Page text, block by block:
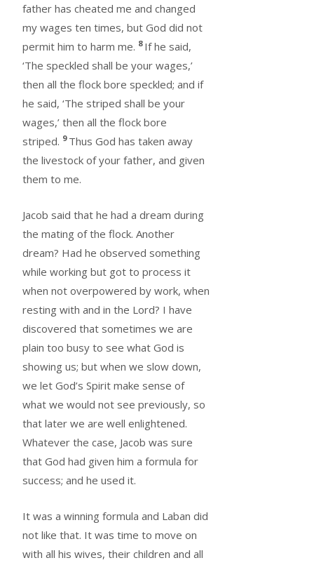
father has cheated me and changed
my wages ten times, but God did not
permit him to harm me. 8 If he said,
‘The speckled shall be your wages,’
then all the flock bore speckled; and if
he said, ‘The striped shall be your
wages,’ then all the flock bore
striped. 9 Thus God has taken away
the livestock of your father, and given
them to me.
Jacob said that he had a dream during
the mating of the flock. Another
dream? Had he observed something
while working but got to process it
when not overpowered by work, when
resting with and in the Lord? I have
discovered that sometimes we are
plain too busy to see what God is
showing us; but when we slow down,
we let God’s Spirit make sense of
what we would not see previously, so
that later we are well enlightened.
Whatever the case, Jacob was sure
that God had given him a formula for
success; and he used it.
It was a winning formula and Laban did
not like that. It was time to move on
with all his wives, their children and all